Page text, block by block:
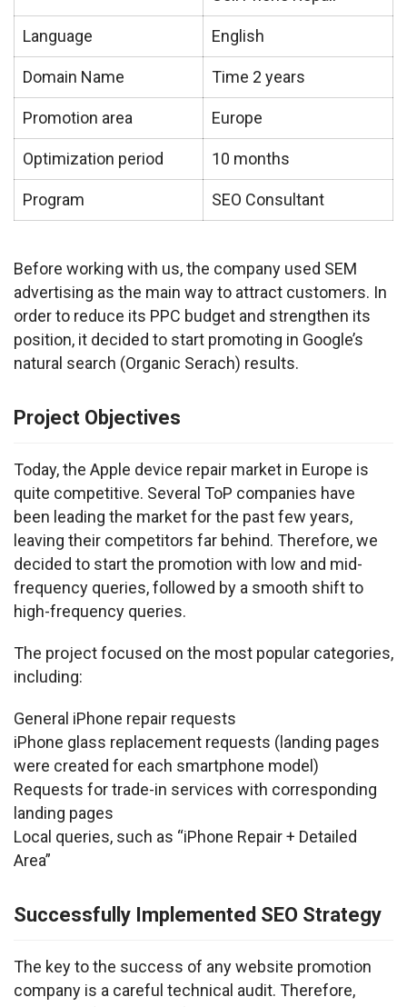
Language English
Domain Name Time 2 years
Promotion area Europe
Optimization period 10 months
Program SEO Consultant
Before working with us, the company used SEM
advertising as the main way to attract customers. In
order to reduce its PPC budget and strengthen its
position, it decided to start promoting in Google’s
natural search (Organic Serach) results.
Project Objectives
Today, the Apple device repair market in Europe is
quite competitive. Several ToP companies have
been leading the market for the past few years,
leaving their competitors far behind. Therefore, we
decided to start the promotion with low and mid-
frequency queries, followed by a smooth shift to
high-frequency queries.
The project focused on the most popular categories,
including:
General iPhone repair requests
iPhone glass replacement requests (landing pages
were created for each smartphone model)
Requests for trade-in services with corresponding
landing pages
Local queries, such as “iPhone Repair + Detailed
Area”
Successfully Implemented SEO Strategy
The key to the success of any website promotion
company is a careful technical audit. Therefore,